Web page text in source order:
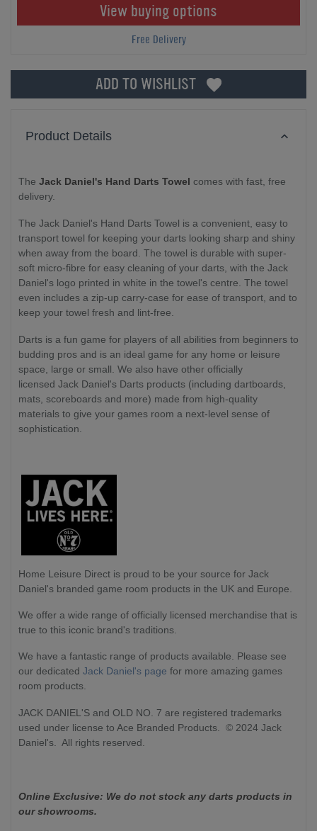
View buying options
Free Delivery
ADD TO WISHLIST
Product Details
The Jack Daniel's Hand Darts Towel comes with fast, free
delivery.
The Jack Daniel's Hand Darts Towel is a convenient, easy to
transport towel for keeping your darts looking sharp and shiny
when away from the board. The towel is durable with super-
soft micro-fibre for easy cleaning of your darts, with the Jack
Daniel's logo printed in white in the towel's centre. The towel
even includes a zip-up carry-case for ease of transport, and to
keep your towel fresh and lint-free.
Darts is a fun game for players of all abilities from beginners to
budding pros and is an ideal game for any home or leisure
space, large or small. We also have other officially
licensed Jack Daniel's Darts products (including dartboards,
mats, scoreboards and more) made from high-quality
materials to give your games room a next-level sense of
sophistication.
Home Leisure Direct is proud to be your source for Jack
Daniel's branded game room products in the UK and Europe.
We offer a wide range of officially licensed merchandise that is
true to this iconic brand's traditions.
We have a fantastic range of products available. Please see
our dedicated Jack Daniel's page for more amazing games
room products.
JACK DANIEL'S and OLD NO. 7 are registered trademarks
used under license to Ace Branded Products. © 2024 Jack
Daniel's. All rights reserved.
Online Exclusive: We do not stock any darts products in
our showrooms.